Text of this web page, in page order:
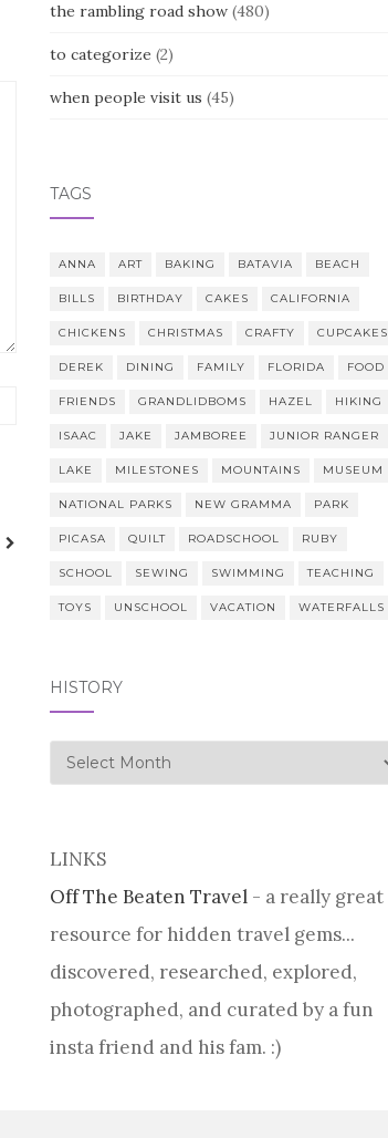
the rambling road show(480)
to categorize (2)
when people visit us (45)
TAGS
ANNA ART BAKING BATAVIA BEACH
BILLS BIRTHDAY CAKES CALIFORNIA
CHICKENS CHRISTMAS CRAFTY CUPCAKES
DEREK DINING FAMILY FLORIDA FOOD
FRIENDS GRANDLIDBOMS HAZEL HIKING
ISAAC JAKE JAMBOREE JUNIOR RANGER
LAKE MILESTONES MOUNTAINS MUSEUM
NATIONAL PARKS NEW GRAMMA PARK
PICASA QUILT ROADSCHOOL RUBY
SCHOOL SEWING SWIMMING TEACHING
TOYS UNSCHOOL VACATION WATERFALLS
HISTORY
history
LINKS
Off The Beaten Travel- a really great
resource for hidden travel gems...
discovered, researched, explored,
photographed, and curated by a fun
insta friend and his fam. :)